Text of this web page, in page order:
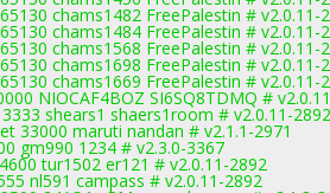
chams1482 FreePalestin # v2.0.11-
chams1484 FreePalestin # v2.0.11-
chams1568 FreePalestin # v2.0.11-
chams1698 FreePalestin # v2.0.11-
chams1669 FreePalestin # v2.0.11-
NIOCAF4BOZ SI6SQ8TDMQ #
shears1 shaers1room # v2.0.11-2892
33000 maruti nandan # v2.1.1-2971
gm990 1234 # v2.3.0-3367
tur1502 er121 # v2.0.11-2892
nl591 campass # v2.0.11-2892